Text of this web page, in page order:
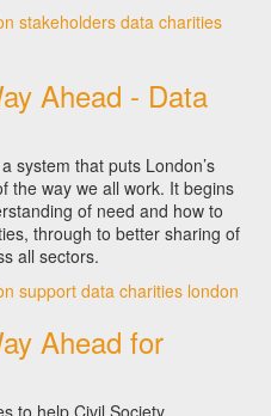
stakeholders data charities
Ahead - Data
system that puts London’s
the way we all work. It begins
of need and how to
through to better sharing of
all sectors.
support data charities london
Ahead for
to help Civil Society